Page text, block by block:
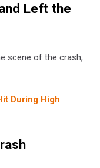
Left the
scene of the crash,
During High